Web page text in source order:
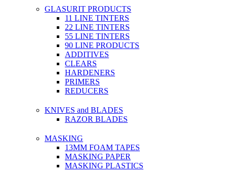
GLASURIT PRODUCTS
11 LINE TINTERS
22 LINE TINTERS
55 LINE TINTERS
90 LINE PRODUCTS
ADDITIVES
CLEARS
HARDENERS
PRIMERS
REDUCERS
KNIVES and BLADES
RAZOR BLADES
MASKING
13MM FOAM TAPES
MASKING PAPER
MASKING PLASTICS